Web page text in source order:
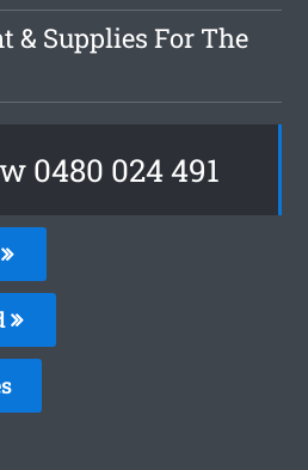
& Supplies For The
0480 024 491